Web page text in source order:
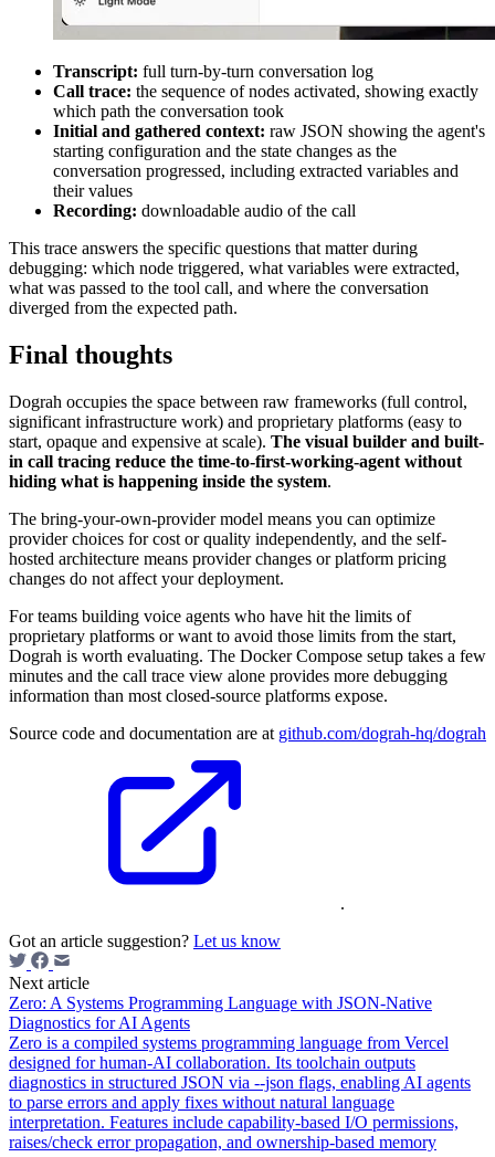
Transcript: full turn-by-turn conversation log
Call trace: the sequence of nodes activated, showing exactly
which path the conversation took
Initial and gathered context: raw JSON showing the agent's
starting configuration and the state changes as the
conversation progressed, including extracted variables and
their values
Recording: downloadable audio of the call
This trace answers the specific questions that matter during
debugging: which node triggered, what variables were extracted,
what was passed to the tool call, and where the conversation
diverged from the expected path.
Final thoughts
Dograh occupies the space between raw frameworks (full control,
significant infrastructure work) and proprietary platforms (easy to
start, opaque and expensive at scale). The visual builder and built-
in call tracing reduce the time-to-first-working-agent without
hiding what is happening inside the system.
The bring-your-own-provider model means you can optimize
provider choices for cost or quality independently, and the self-
hosted architecture means provider changes or platform pricing
changes do not affect your deployment.
For teams building voice agents who have hit the limits of
proprietary platforms or want to avoid those limits from the start,
Dograh is worth evaluating. The Docker Compose setup takes a few
minutes and the call trace view alone provides more debugging
information than most closed-source platforms expose.
Source code and documentation are at github.com/dograh-hq/dograh
.
Got an article suggestion? Let us know
Next article
Zero: A Systems Programming Language with JSON-Native
Diagnostics for AI Agents
Zero is a compiled systems programming language from Vercel
designed for human-AI collaboration. Its toolchain outputs
diagnostics in structured JSON via --json flags, enabling AI agents
to parse errors and apply fixes without natural language
interpretation. Features include capability-based I/O permissions,
raises/check error propagation, and ownership-based memory